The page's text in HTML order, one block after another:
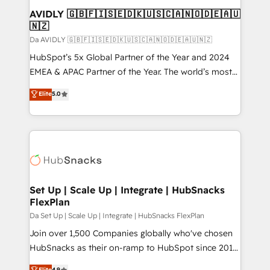
AVIDLY 🇬🇧🇫🇮🇸🇪🇩🇰🇺🇸🇨🇦🇳🇴🇩🇪🇦🇺
🇳🇿
Da AVIDLY 🇬🇧🇫🇮🇸🇪🇩🇰🇺🇸🇨🇦🇳🇴🇩🇪🇦🇺🇳🇿
HubSpot’s 5x Global Partner of the Year and 2024
EMEA & APAC Partner of the Year. The world’s most
experienced and fully accredited HubSpot Solutions
Partner. 🚀 With 2,750+ HubSpot projects delivered
and 370+ specialists across EMEA, APAC and NAM,
we de-risk complex CRM programmes and
multi-region migrations to AI-powered automation,
scale. 🏆 HubSpot’s CEO called us “the partner of the
future.” Others agree it is proof of trust built through
measurable impact.
Elite5.0
Set Up | Scale Up | Integrate | HubSnacks
FlexPlan
Da Set Up | Scale Up | Integrate | HubSnacks FlexPlan
Join over 1,500 Companies globally who've chosen
HubSnacks as their on-ramp to HubSpot since 2014
Simple pay-as-you-go plans that accelerate value...